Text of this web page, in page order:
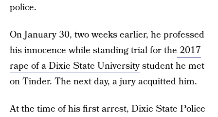
police.
On January 30, two weeks earlier, he professed
his innocence while standing trial for the 2017
rape of a Dixie State Universitystudent he met
on Tinder. The next day, a jury acquitted him.
At the time of his first arrest, Dixie State Police